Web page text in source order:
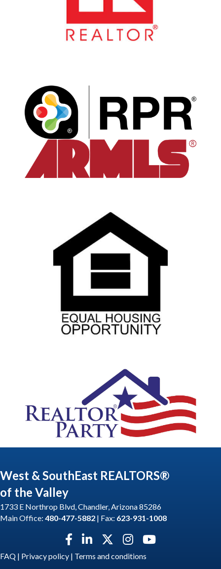
West & SouthEast REALTORS®
of the Valley
1733 E Northrop Blvd, Chandler, Arizona 85286
Main Office: 480-477-5882 | Fax: 623-931-1008
Facebook icon
LinkedIn icon
Twitter X icon
Instagram icon
YouTube icon
FAQ | Privacy policy | Terms and conditions